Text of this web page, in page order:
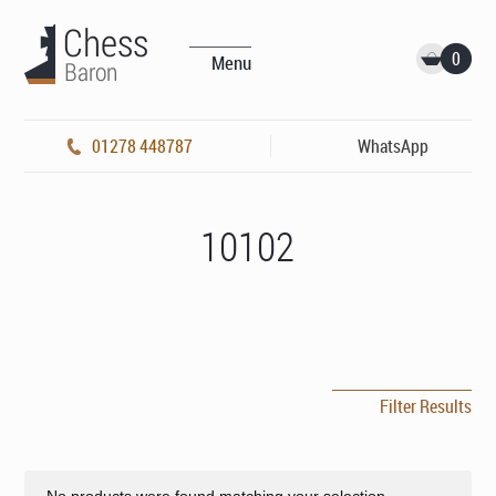
Menu 0
01278 448787 WhatsApp
10102
Filter Results